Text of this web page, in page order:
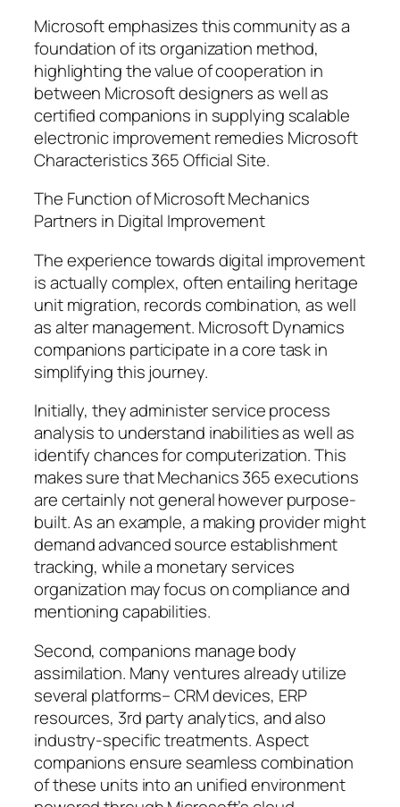
Microsoft emphasizes this community as a
foundation of its organization method,
highlighting the value of cooperation in
between Microsoft designers as well as
certified companions in supplying scalable
electronic improvement remedies Microsoft
Characteristics 365 Official Site.
The Function of Microsoft Mechanics
Partners in Digital Improvement
The experience towards digital improvement
is actually complex, often entailing heritage
unit migration, records combination, as well
as alter management. Microsoft Dynamics
companions participate in a core task in
simplifying this journey.
Initially, they administer service process
analysis to understand inabilities as well as
identify chances for computerization. This
makes sure that Mechanics 365 executions
are certainly not general however purpose-
built. As an example, a making provider might
demand advanced source establishment
tracking, while a monetary services
organization may focus on compliance and
mentioning capabilities.
Second, companions manage body
assimilation. Many ventures already utilize
several platforms– CRM devices, ERP
resources, 3rd party analytics, and also
industry-specific treatments. Aspect
companions ensure seamless combination
of these units into an unified environment